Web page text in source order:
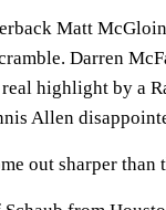
Matt
Darren
highlight by a
Allen
out sharper than